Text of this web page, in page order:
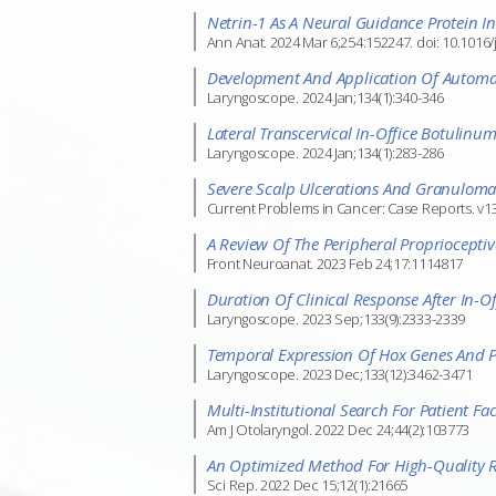
Netrin-1 As A Neural Guidance Protein
Ann Anat. 2024 Mar 6;254:152247. doi:
Development And Application Of
Laryngoscope. 2024 Jan;134(1):340-346
Lateral Transcervical In-Office
Laryngoscope. 2024 Jan;134(1):283-286
Severe Scalp Ulcerations And
Current Problems in Cancer: Case Reports.
A Review Of The Peripheral
Front Neuroanat. 2023 Feb 24;17:1114817
Duration Of Clinical Response After In-
Laryngoscope. 2023 Sep;133(9):2333-2339
Temporal Expression Of Hox Genes
Laryngoscope. 2023 Dec;133(12):3462-3471
Multi-Institutional Search For Patient
Am J Otolaryngol. 2022 Dec 24;44(2):103773
An Optimized Method For High-Quality
Sci Rep. 2022 Dec 15;12(1):21665